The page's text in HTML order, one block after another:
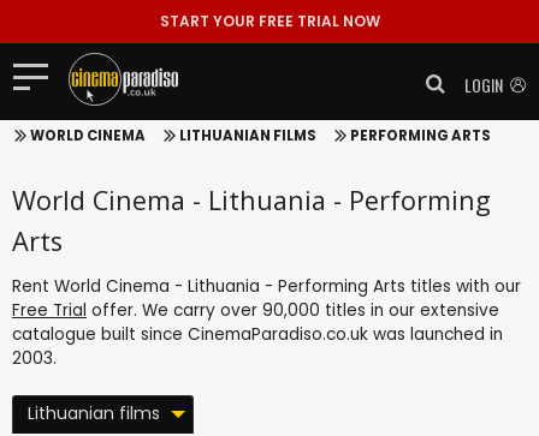
START YOUR FREE TRIAL NOW
LOGIN
WORLD CINEMA LITHUANIAN FILMS PERFORMING ARTS
World Cinema - Lithuania - Performing
Arts
Rent World Cinema - Lithuania - Performing Arts titles with our
Free Trial offer. We carry over 90,000 titles in our extensive
catalogue built since CinemaParadiso.co.uk was launched in
2003.
Lithuanian films